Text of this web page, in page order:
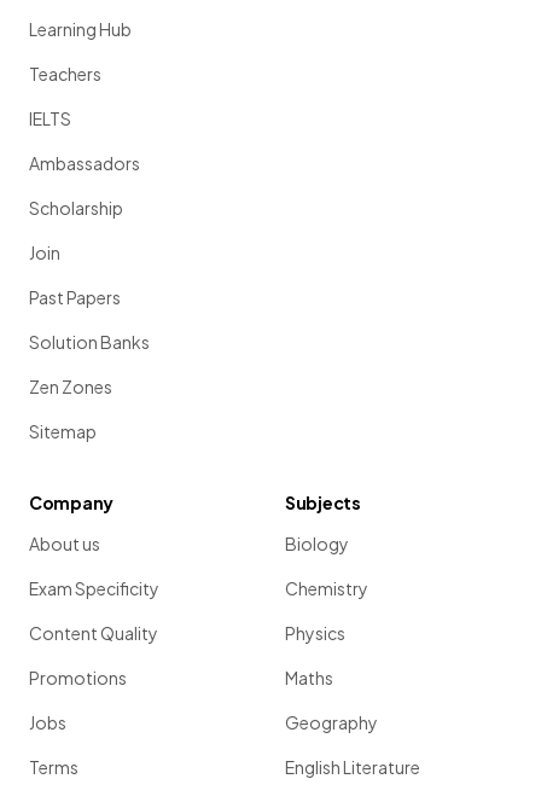
Learning Hub
Teachers
IELTS
Ambassadors
Scholarship
Join
Past Papers
Solution Banks
Zen Zones
Sitemap
Company
About us
Exam Specificity
Content Quality
Promotions
Jobs
Terms
Subjects
Biology
Chemistry
Physics
Maths
Geography
English Literature